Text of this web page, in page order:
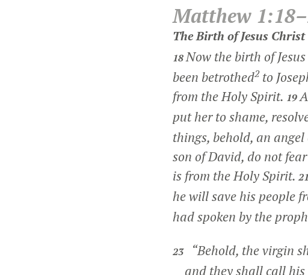
Matthew
The Birth of Jesus Christ
18Now the birth of
been betrothed2to
from the Holy Spirit. 19
put her to shame,
things, behold, an
son of David, do not
is from the Holy Spirit. 21
he will save his people
had spoken by the
23
“Behold, the virgin
and they shall call his